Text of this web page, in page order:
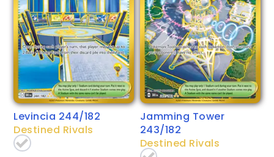
Levincia 244/182
Destined Rivals
Jamming Tower
243/182
Destined Rivals